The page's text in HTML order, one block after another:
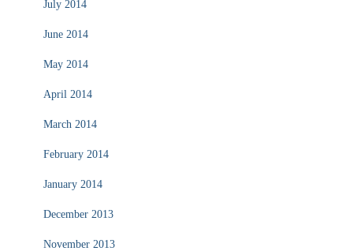
July 2014
June 2014
May 2014
April 2014
March 2014
February 2014
January 2014
December 2013
November 2013